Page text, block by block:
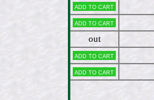
Add to cart
Add to cart
out
Add to cart
Add to cart